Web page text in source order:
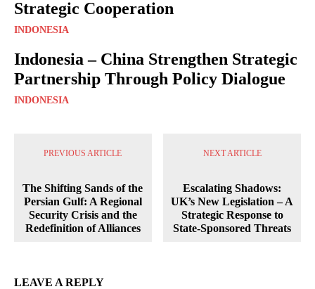
Strategic Cooperation
INDONESIA
Indonesia – China Strengthen Strategic
Partnership Through Policy Dialogue
INDONESIA
PREVIOUS ARTICLE
The Shifting Sands of the
Persian Gulf: A Regional
Security Crisis and the
Redefinition of Alliances
NEXT ARTICLE
Escalating Shadows:
UK’s New Legislation – A
Strategic Response to
State-Sponsored Threats
LEAVE A REPLY